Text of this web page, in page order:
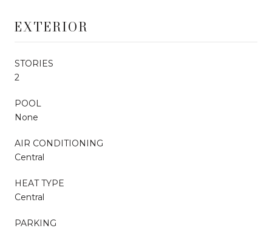
EXTERIOR
STORIES
2
POOL
None
AIR CONDITIONING
Central
HEAT TYPE
Central
PARKING